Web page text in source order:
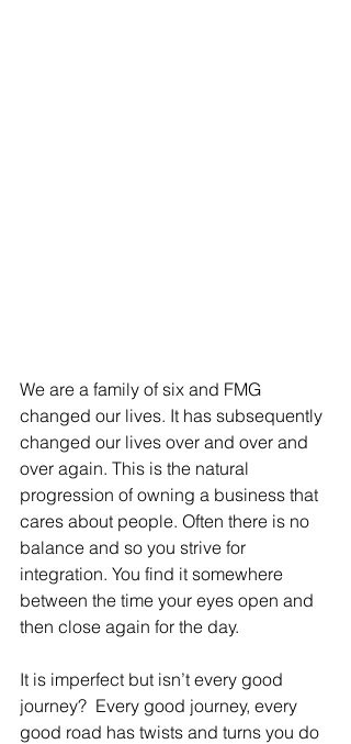
We are a family of six and FMG
changed our lives. It has subsequently
changed our lives over and over and
over again. This is the natural
progression of owning a business that
cares about people. Often there is no
balance and so you strive for
integration. You find it somewhere
between the time your eyes open and
then close again for the day.
It is imperfect but isn’t every good
journey?  Every good journey, every
good road has twists and turns you do